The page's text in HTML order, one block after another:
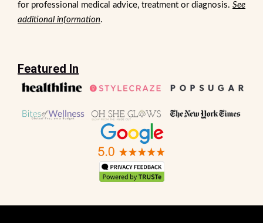
for professional medical advice, treatment or diagnosis. See
additional information.
Featured In